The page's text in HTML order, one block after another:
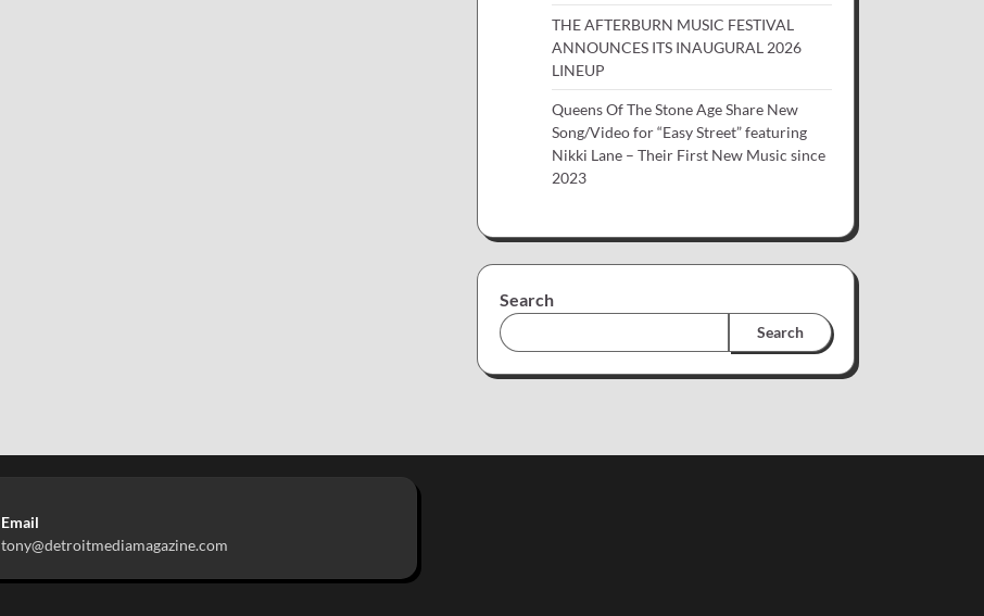
THE AFTERBURN MUSIC FESTIVAL
ANNOUNCES ITS INAUGURAL 2026
LINEUP
Queens Of The Stone Age Share New
Song/Video for “Easy Street” featuring
Nikki Lane – Their First New Music since
2023
Search
Search
Email
tony@detroitmediamagazine.com